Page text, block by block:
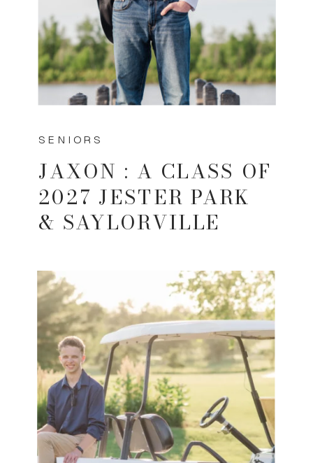
JAXON : A CLASS OF
2027 JESTER PARK
& SAYLORVILLE
SESSION
SENIORS